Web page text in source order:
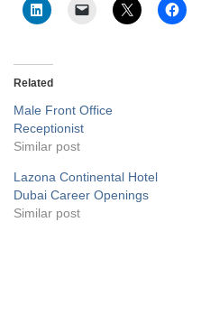
Related
Male Front Office
Receptionist
Similar post
Lazona Continental Hotel
Dubai Career Openings
Similar post